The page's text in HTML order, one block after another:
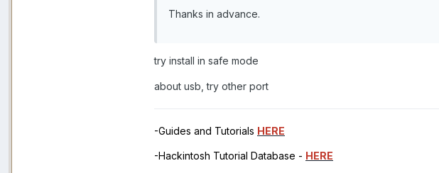
Thanks in advance.
try install in safe mode
about usb, try other port
-Guides and Tutorials HERE
-Hackintosh Tutorial Database - HERE